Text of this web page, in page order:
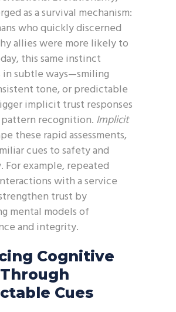
as a survival mechanism:
who quickly discerned
allies were more likely to
this same instinct
in subtle ways—smiling
tone, or predictable
implicit trust responses
recognition. Implicit
these rapid assessments,
cues to safety and
example, repeated
with a service
trust by
mental models of
and integrity.
Cognitive
Cues